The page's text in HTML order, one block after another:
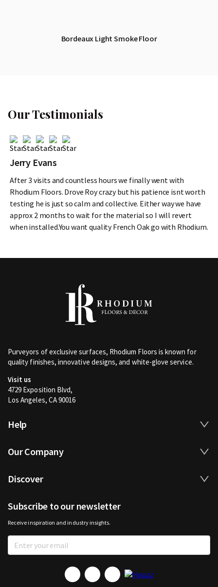
Bordeaux Light Smoke Floor
Our Testimonials
Jerry Evans
After 3 visits and countless hours we finally went with
Rhodium Floors. Drove Roy crazy but his patience isnt worth
testing he is just so calm and collective. Either way we have
approx 2 months to wait for the material so I will revert
when installed.You want quality French Oak go with Rhodium.
Purveyors of exclusive surfaces, Rhodium Floors is known for
quality finishes, innovative designs, and white-glove service.
Visit us
4729 Exposition Blvd,
Los Angeles, CA 90016
Help
Our Company
Discover
Subscribe to our newsletter
Receive inspiration and industry insights.